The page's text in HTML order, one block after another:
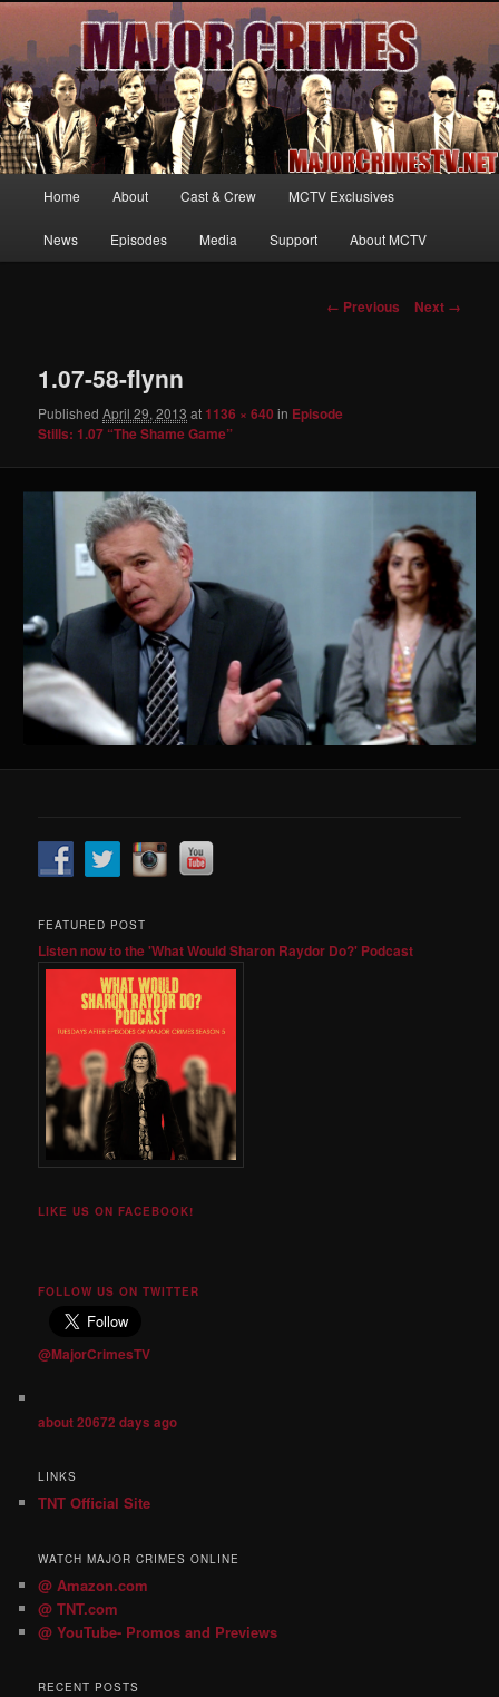
MajorCrimesTV.net
Your first source for news, information and exclusive content on TNT's
MAJOR CRIMES, starring Mary McDonnell
Skip
to
Home About Cast & Crew MCTV Exclusives
News Episodes Media Support About MCTV
Image
← Previous Next →
1.07-58-flynn
PublishedApril 29, 2013 at 1136 × 640 in Episode
Stills: 1.07 “The Shame Game”
FEATURED POST
Listen now to the 'What Would Sharon Raydor Do?' Podcast
LIKE US ON FACEBOOK!
FOLLOW US ON TWITTER
@MajorCrimesTV
about 20672 days ago
LINKS
TNT Official Site
WATCH MAJOR CRIMES ONLINE
@ Amazon.com
@ TNT.com
@ YouTube- Promos and Previews
RECENT POSTS